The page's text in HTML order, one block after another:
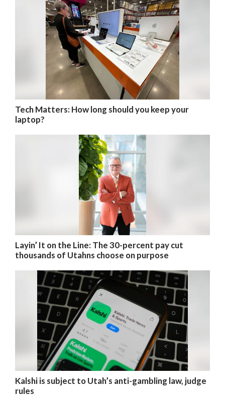
Tech Matters: How long should you keep your
laptop?
Layin’ It on the Line: The 30-percent pay cut
thousands of Utahns choose on purpose
Kalshi is subject to Utah’s anti-gambling law, judge
rules